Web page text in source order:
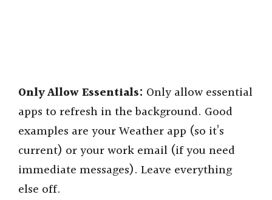
Only Allow Essentials: Only allow essential
apps to refresh in the background. Good
examples are your Weather app (so it’s
current) or your work email (if you need
immediate messages). Leave everything
else off.